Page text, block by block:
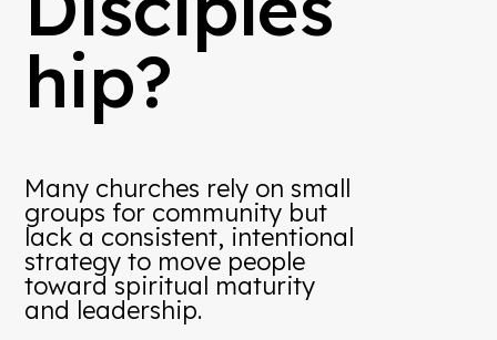
hip?
Many churches rely on small
groups for community but
lack a consistent, intentional
strategy to move people
toward spiritual maturity
and leadership.